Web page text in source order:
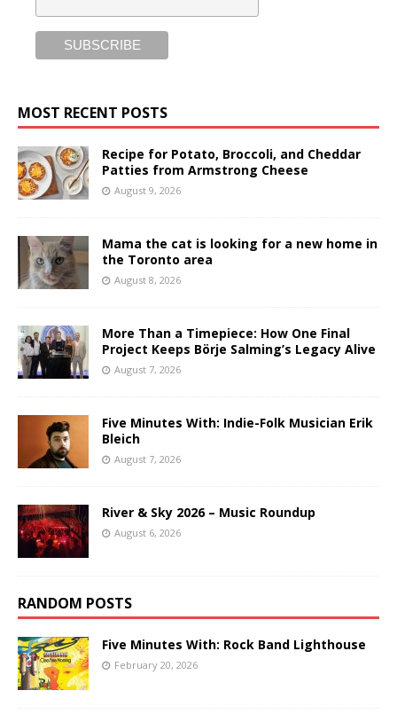
MOST RECENT POSTS
Recipe for Potato, Broccoli, and Cheddar
Patties from Armstrong Cheese
August 9, 2026
Mama the cat is looking for a new home in
the Toronto area
August 8, 2026
More Than a Timepiece: How One Final
Project Keeps Börje Salming’s Legacy Alive
August 7, 2026
Five Minutes With: Indie-Folk Musician Erik
Bleich
August 7, 2026
River & Sky 2026 – Music Roundup
August 6, 2026
RANDOM POSTS
Five Minutes With: Rock Band Lighthouse
February 20, 2026